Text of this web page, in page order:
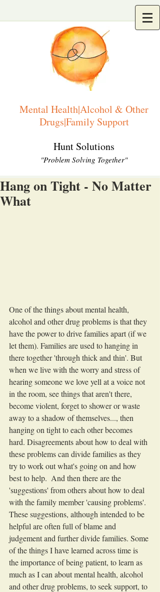
Mental Health|Alcohol & Other
Drugs|Family Support
Hunt Solutions
"Problem Solving Together"
Hang on Tight - No Matter
What
One of the things about mental health,
alcohol and other drug problems is that they
have the power to drive families apart (if we
let them). Families are used to hanging in
there together 'through thick and thin'. But
when we live with the worry and stress of
hearing someone we love yell at a voice not
in the room, see things that aren't there,
become violent, forget to shower or waste
away to a shadow of themselves..., then
hanging on tight to each other becomes
hard. Disagreements about how to deal with
these problems can divide families as they
try to work out what's going on and how
best to help.  And then there are the
'suggestions' from others about how to deal
with the family member 'causing problems'.
These suggestions, although intended to be
helpful are often full of blame and
judgement and further divide families. Some
of the things I have learned across time is
the importance of being patient, to learn as
much as I can about mental health, alcohol
and other drug problems, to seek support, to